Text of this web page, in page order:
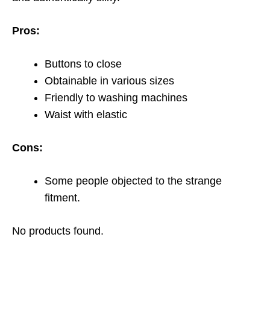
Pros:
Buttons to close
Obtainable in various sizes
Friendly to washing machines
Waist with elastic
Cons:
Some people objected to the strange
fitment.
No products found.